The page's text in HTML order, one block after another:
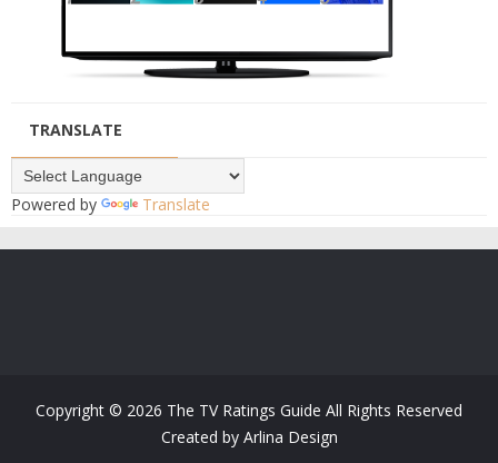
TRANSLATE
Powered by Translate
Copyright © 2026 The TV Ratings Guide All Rights Reserved
Created by Arlina Design